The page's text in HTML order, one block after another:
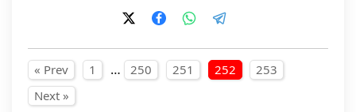
Posts pagination
« Prev 1 … 250 251 252
253
Next »